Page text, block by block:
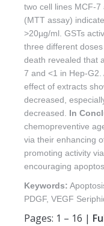
two cell lines MCF-
(MTT assay)
>20µg/ml. GSTs
three different
death revealed that
7 and <1 in Hep-
effect of extracts
decreased,
decreased. In
chemopreventive
via their enhancing
promoting activity
encouraging
Keywords:
PDGF, VEGF
Pages: 1 – 16 |